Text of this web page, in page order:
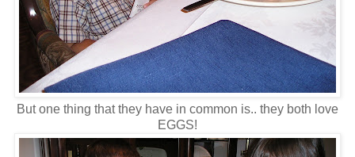
But one thing that they have in common is.. they both love
EGGS!